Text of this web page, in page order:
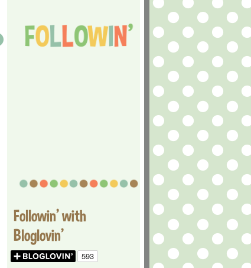
Followin' with
Bloglovin'